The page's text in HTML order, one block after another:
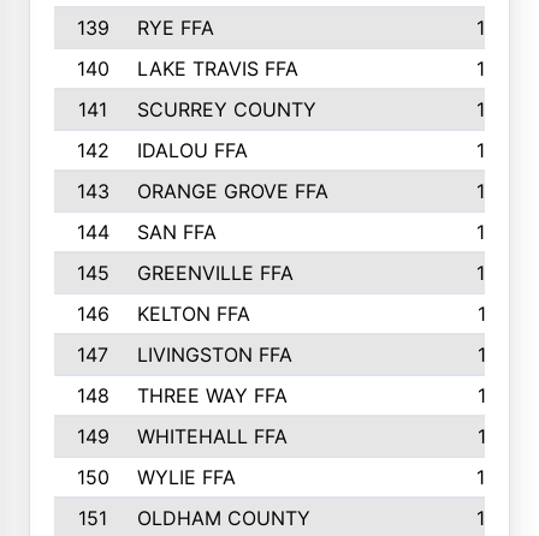
139
RYE FFA
15
140
LAKE TRAVIS FFA
15
141
SCURREY COUNTY
14
142
IDALOU FFA
14
143
ORANGE GROVE FFA
13
144
SAN FFA
12
145
GREENVILLE FFA
12
146
KELTON FFA
11
147
LIVINGSTON FFA
11
148
THREE WAY FFA
11
149
WHITEHALL FFA
11
150
WYLIE FFA
10
151
OLDHAM COUNTY 10